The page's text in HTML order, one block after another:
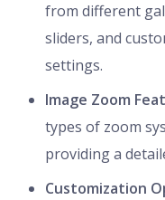
from different
sliders, and
settings.
Image Zoom
types of zoom
providing a
Customization